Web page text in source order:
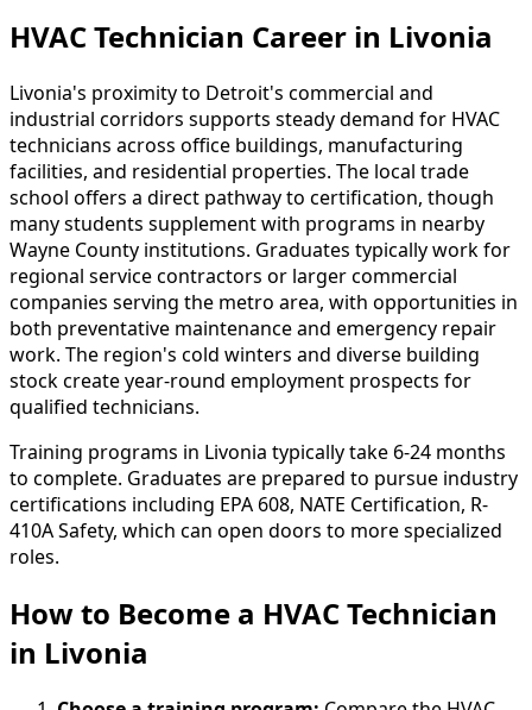
HVAC Technician Career in Livonia
Livonia's proximity to Detroit's commercial and
industrial corridors supports steady demand for HVAC
technicians across office buildings, manufacturing
facilities, and residential properties. The local trade
school offers a direct pathway to certification, though
many students supplement with programs in nearby
Wayne County institutions. Graduates typically work for
regional service contractors or larger commercial
companies serving the metro area, with opportunities in
both preventative maintenance and emergency repair
work. The region's cold winters and diverse building
stock create year-round employment prospects for
qualified technicians.
Training programs in Livonia typically take 6-24 months
to complete. Graduates are prepared to pursue industry
certifications including EPA 608, NATE Certification, R-
410A Safety, which can open doors to more specialized
roles.
How to Become a HVAC Technician
in Livonia